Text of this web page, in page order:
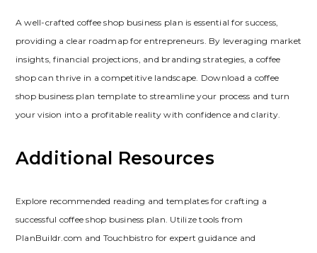
A well-crafted coffee shop business plan is essential for success‚
providing a clear roadmap for entrepreneurs. By leveraging market
insights‚ financial projections‚ and branding strategies‚ a coffee
shop can thrive in a competitive landscape. Download a coffee
shop business plan template to streamline your process and turn
your vision into a profitable reality with confidence and clarity.
Additional Resources
Explore recommended reading and templates for crafting a
successful coffee shop business plan. Utilize tools from
PlanBuildr.com and Touchbistro for expert guidance and